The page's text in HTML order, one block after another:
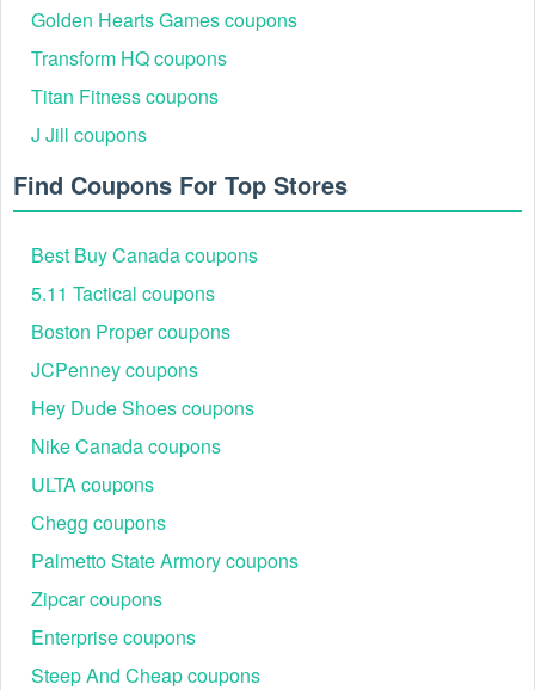
If you forgot to add a NYDJ promo code, please call 877-
995-3267.
Golden Hearts Games coupons
Transform HQ coupons
Titan Fitness coupons
J Jill coupons
Find Coupons For Top Stores
Best Buy Canada coupons
5.11 Tactical coupons
Boston Proper coupons
JCPenney coupons
Hey Dude Shoes coupons
Nike Canada coupons
ULTA coupons
Chegg coupons
Palmetto State Armory coupons
Zipcar coupons
Enterprise coupons
Steep And Cheap coupons